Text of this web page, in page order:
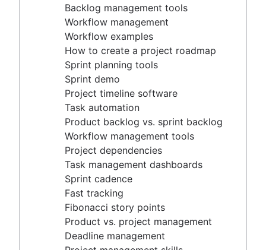
Task automation
Product backlog vs. sprint backlog
Workflow management tools
Project dependencies
Task management dashboards
Sprint cadence
Fast tracking
Fibonacci story points
Product vs. project management
Deadline management
Project management skills
Workload management
Free project management software
Continuous improvement process
Risk analysis
Project management AI agents
What is a PMO?
Backlog management tools
Workflow management
Workflow examples
How to create a project roadmap
Sprint planning tools
Sprint demo
Project timeline software
Task automation
Product backlog vs. sprint backlog
Workflow management tools
Project dependencies
Task management dashboards
Sprint cadence
Fast tracking
Fibonacci story points
Product vs. project management
Deadline management